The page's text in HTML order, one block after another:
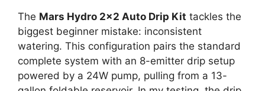
The Mars Hydro 2×2 Auto Drip Kit tackles the
biggest beginner mistake: inconsistent
watering. This configuration pairs the standard
complete system with an 8-emitter drip setup
powered by a 24W pump, pulling from a 13-